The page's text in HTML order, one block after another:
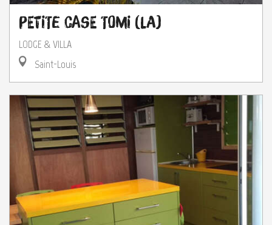
Petite Case Tomi (La)
LODGE & VILLA
Saint-Louis